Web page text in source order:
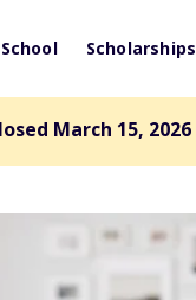
Scholarships
March 15, 2026